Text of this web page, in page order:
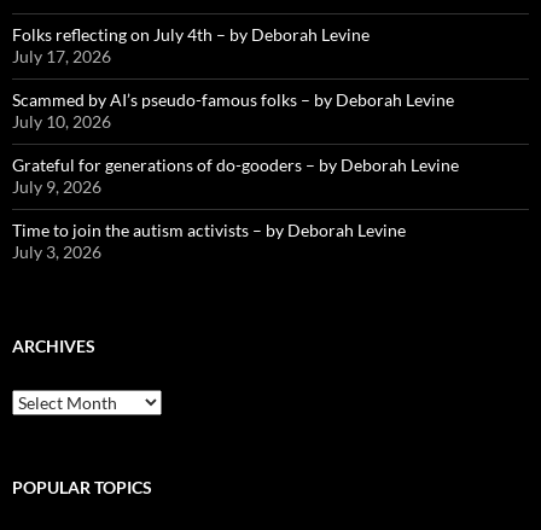
Folks reflecting on July 4th – by Deborah Levine
July 17, 2026
Scammed by AI’s pseudo-famous folks – by Deborah Levine
July 10, 2026
Grateful for generations of do-gooders – by Deborah Levine
July 9, 2026
Time to join the autism activists – by Deborah Levine
July 3, 2026
ARCHIVES
ARCHIVES
POPULAR TOPICS